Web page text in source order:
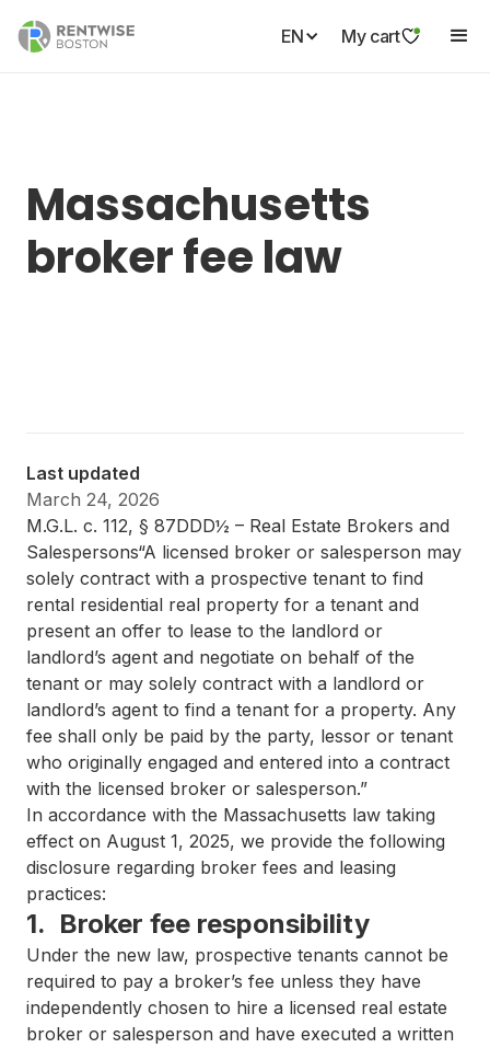
My cart
EN
Massachusetts
broker fee law
Last updated
March 24, 2026
M.G.L. c. 112, § 87DDD½ – Real Estate Brokers and
Salespersons“A licensed broker or salesperson may
solely contract with a prospective tenant to find
rental residential real property for a tenant and
present an offer to lease to the landlord or
landlord’s agent and negotiate on behalf of the
tenant or may solely contract with a landlord or
landlord’s agent to find a tenant for a property. Any
fee shall only be paid by the party, lessor or tenant
who originally engaged and entered into a contract
with the licensed broker or salesperson.”​
In accordance with the Massachusetts law taking
effect on August 1, 2025, we provide the following
disclosure regarding broker fees and leasing
practices:
1. Broker fee responsibility
Under the new law, prospective tenants cannot be
required to pay a broker’s fee unless they have
independently chosen to hire a licensed real estate
broker or salesperson and have executed a written